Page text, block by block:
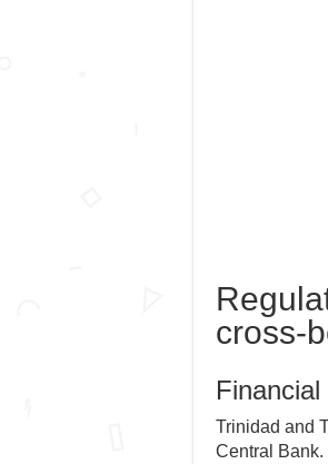
cross-
Trinidad and
Central